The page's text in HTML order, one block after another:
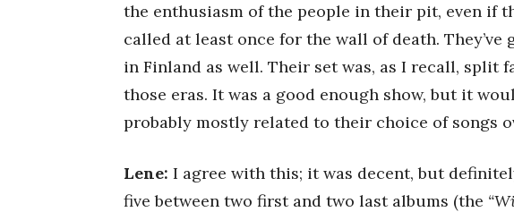
the enthusiasm of the people in their pit, even if
called at least once for the wall of death.
in Finland as well. Their set was, as I recall, split
those eras. It was a good enough show, but it
probably mostly related to their choice of songs
Lene: I agree with this; it was decent, but
five between two first and two last albums (the